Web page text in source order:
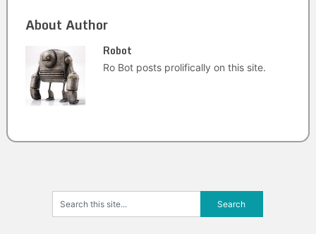
About Author
Robot
Ro Bot posts prolifically on this site.